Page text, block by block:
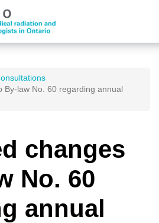
By-law No. 60 regarding annual
changes
No. 60
annual